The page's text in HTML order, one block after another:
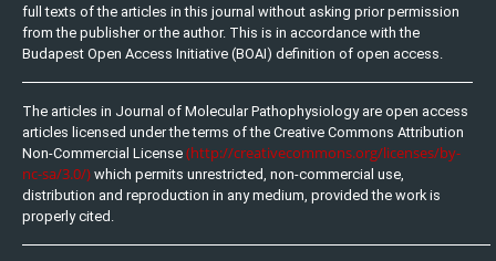
full texts of the articles in this journal without asking prior permission
from the publisher or the author. This is in accordance with the
Budapest Open Access Initiative (BOAI) definition of open access.
The articles in Journal of Molecular Pathophysiology are open access
articles licensed under the terms of the Creative Commons Attribution
Non-Commercial License (http://creativecommons.org/licenses/by-
nc-sa/3.0/) which permits unrestricted, non-commercial use,
distribution and reproduction in any medium, provided the work is
properly cited.